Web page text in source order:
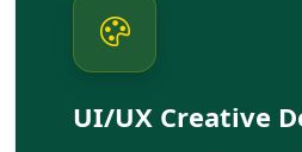
UI/UX Creative